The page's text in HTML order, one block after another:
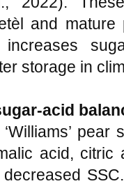
and
storage in
acid
acid, citric